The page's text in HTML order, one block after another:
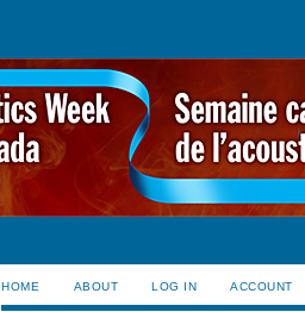
HOME ABOUT LOG IN ACCOUNT